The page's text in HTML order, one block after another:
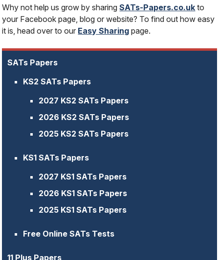
Why not help us grow by sharingSATs-Papers.co.uk to
your Facebook page, blog or website? To find out how easy
it is, head over to our Easy Sharing page.
SATs Papers
KS2 SATs Papers
2027 KS2 SATs Papers
2026 KS2 SATs Papers
2025 KS2 SATs Papers
KS1 SATs Papers
2027 KS1 SATs Papers
2026 KS1 SATs Papers
2025 KS1 SATs Papers
Free Online SATs Tests
11 Plus Papers